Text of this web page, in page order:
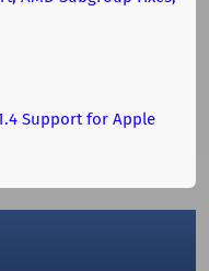
Support for Apple